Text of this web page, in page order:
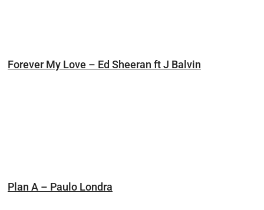
Forever My Love – Ed Sheeran ft J Balvin
Plan A – Paulo Londra